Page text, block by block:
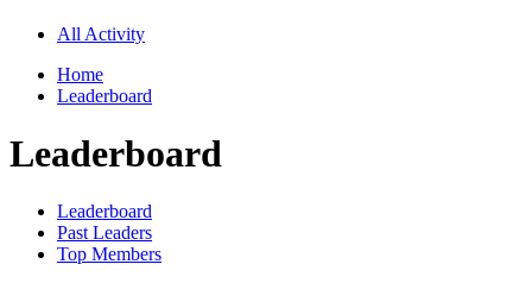
All Activity
Home
Leaderboard
Leaderboard
Leaderboard
Past Leaders
Top Members